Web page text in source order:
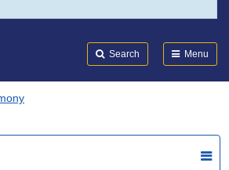
Search Menu